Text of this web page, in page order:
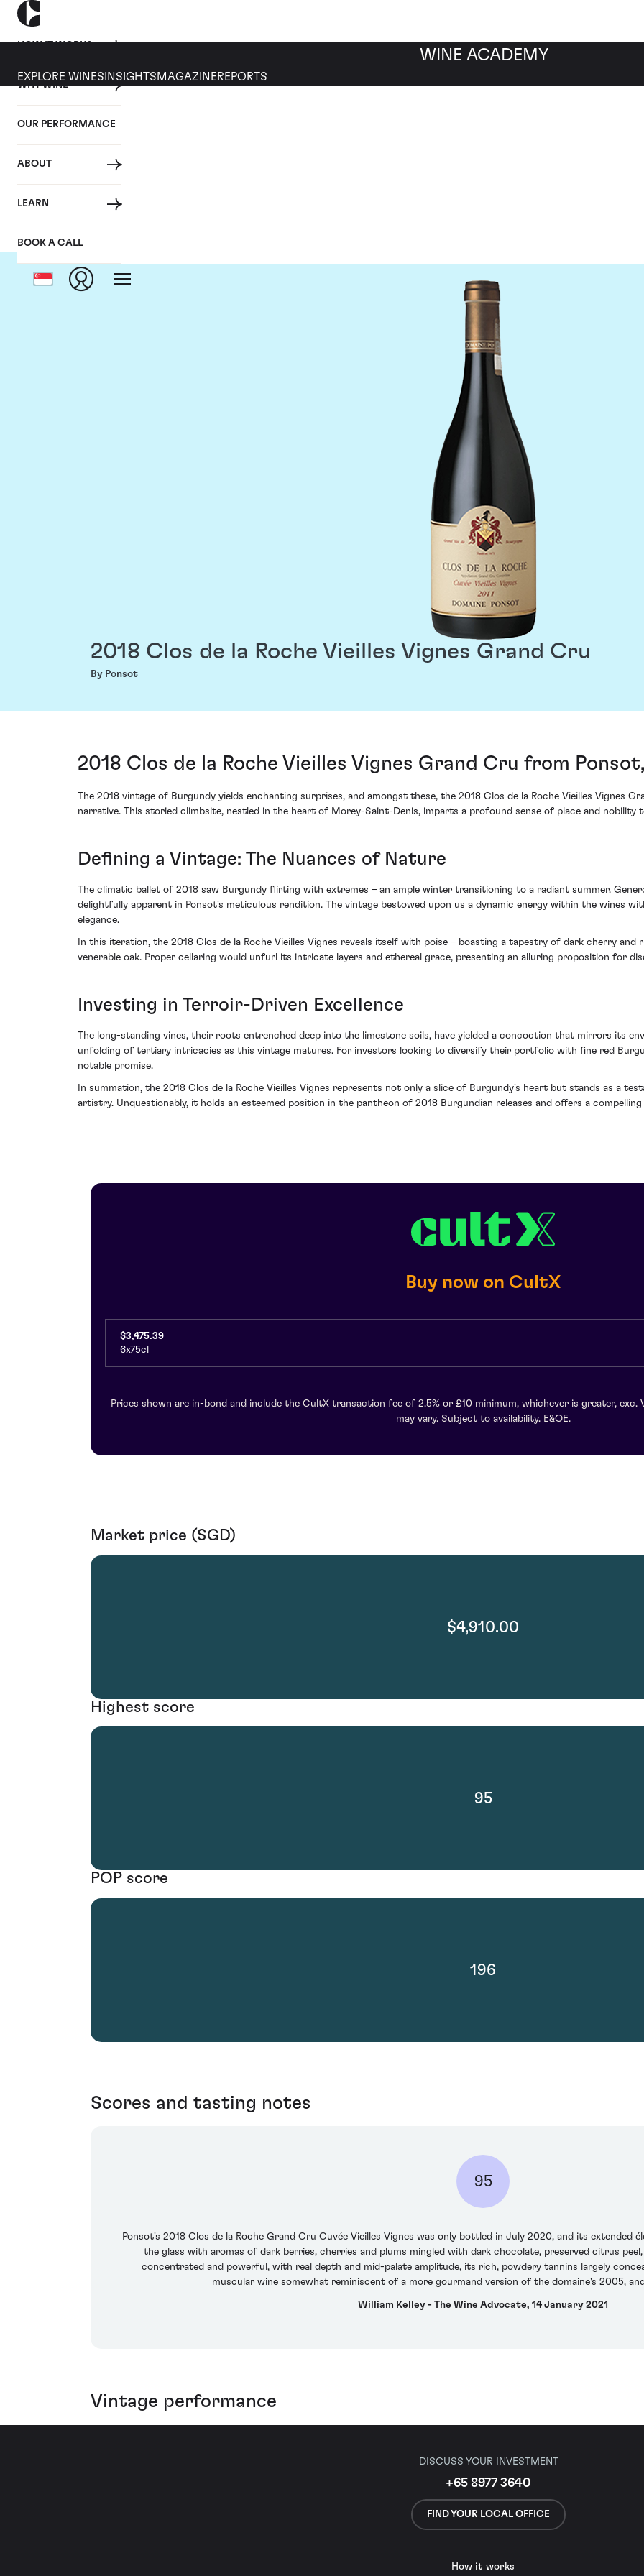
HOW IT WORKS
WHY WINE
OUR PERFORMANCE
ABOUT
LEARN
BOOK A CALL
WINE ACADEMY
EXPLORE WINES INSIGHTS MAGAZINEREPORTS
2018 Clos de la Roche Vieilles Vignes Grand Cru
By Ponsot
2018 Clos de la Roche Vieilles Vignes Grand Cru from
The 2018 vintage of Burgundy yields enchanting surprises, and amongst these, the 2018 Clos de la Roche Vieilles Vignes
narrative. This storied climbsite, nestled in the heart of Morey-Saint-Denis, imparts a profound sense of place and nobility
Defining a Vintage: The Nuances of Nature
The climatic ballet of 2018 saw Burgundy flirting with extremes – an ample winter transitioning to a radiant summer.
delightfully apparent in Ponsot's meticulous rendition. The vintage bestowed upon us a dynamic energy within the wines
elegance.
In this iteration, the 2018 Clos de la Roche Vieilles Vignes reveals itself with poise – boasting a tapestry of dark cherry
venerable oak. Proper cellaring would unfurl its intricate layers and ethereal grace, presenting an alluring proposition for
Investing in Terroir-Driven Excellence
The long-standing vines, their roots entrenched deep into the limestone soils, have yielded a concoction that mirrors its
unfolding of tertiary intricacies as this vintage matures. For investors looking to diversify their portfolio with fine red
notable promise.
In summation, the 2018 Clos de la Roche Vieilles Vignes represents not only a slice of Burgundy's heart but stands as a
artistry. Unquestionably, it holds an esteemed position in the pantheon of 2018 Burgundian releases and offers a
Buy now on CultX
$3,475.39
6x75cl
Prices shown are in-bond and include the CultX transaction fee of 2.5% or £10 minimum, whichever is greater, exc.
may vary. Subject to availability. E&OE.
Market price (SGD)
$4,910.00
Highest score
95
POP score
196
Scores and tasting notes
95
Ponsot's 2018 Clos de la Roche Grand Cru Cuvée Vieilles Vignes was only bottled in July 2020, and its extended
the glass with aromas of dark berries, cherries and plums mingled with dark chocolate, preserved citrus
concentrated and powerful, with real depth and mid-palate amplitude, its rich, powdery tannins largely
muscular wine somewhat reminiscent of a more gourmand version of the domaine's 2005,
William Kelley - The Wine Advocate, 14 January 2021
Vintage performance
DISCUSS YOUR INVESTMENT
+65 8977 3640
FIND YOUR LOCAL OFFICE
How it works